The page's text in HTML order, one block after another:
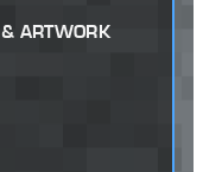
ARTWORK